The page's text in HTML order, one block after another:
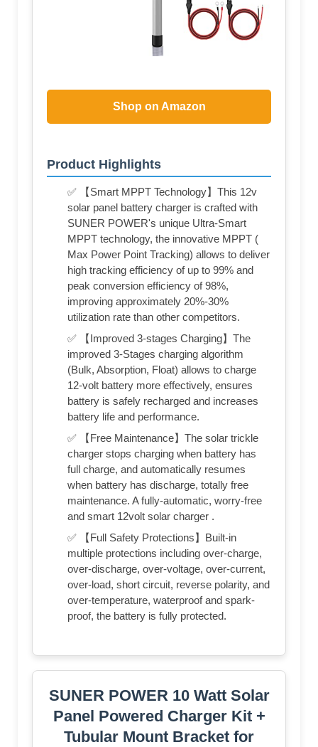
Shop on Amazon
Product Highlights
✅ 【Smart MPPT Technology】This 12v
solar panel battery charger is crafted with
SUNER POWER's unique Ultra-Smart
MPPT technology, the innovative MPPT (
Max Power Point Tracking) allows to deliver
high tracking efficiency of up to 99% and
peak conversion efficiency of 98%,
improving approximately 20%-30%
utilization rate than other competitors.
✅ 【Improved 3-stages Charging】The
improved 3-Stages charging algorithm
(Bulk, Absorption, Float) allows to charge
12-volt battery more effectively, ensures
battery is safely recharged and increases
battery life and performance.
✅ 【Free Maintenance】The solar trickle
charger stops charging when battery has
full charge, and automatically resumes
when battery has discharge, totally free
maintenance. A fully-automatic, worry-free
and smart 12volt solar charger .
✅ 【Full Safety Protections】Built-in
multiple protections including over-charge,
over-discharge, over-voltage, over-current,
over-load, short circuit, reverse polarity, and
over-temperature, waterproof and spark-
proof, the battery is fully protected.
SUNER POWER 10 Watt Solar
Panel Powered Charger Kit +
Tubular Mount Bracket for